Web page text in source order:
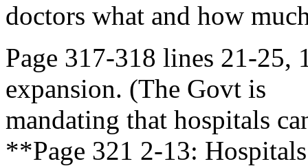
doctors what and how
Page 317-318 lines 21-
expansion. (The Govt is
mandating that hospitals
**Page 321 2-13: